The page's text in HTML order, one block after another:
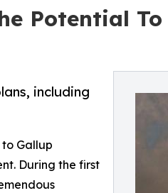
Potential
including
Gallup
During the first